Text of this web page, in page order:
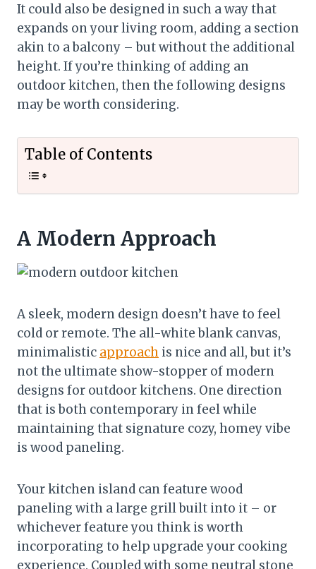
It could also be designed in such a way that
expands on your living room, adding a section
akin to a balcony – but without the additional
height. If you’re thinking of adding an
outdoor kitchen, then the following designs
may be worth considering.
Table of Contents
A Modern Approach
A sleek, modern design doesn’t have to feel
cold or remote. The all-white blank canvas,
minimalistic approach is nice and all, but it’s
not the ultimate show-stopper of modern
designs for outdoor kitchens. One direction
that is both contemporary in feel while
maintaining that signature cozy, homey vibe
is wood paneling.
Your kitchen island can feature wood
paneling with a large grill built into it – or
whichever feature you think is worth
incorporating to help upgrade your cooking
experience. Coupled with some neutral stone